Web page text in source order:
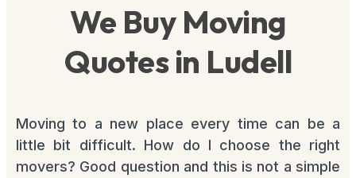
We Buy Moving
Quotes in Ludell
Moving to a new place every time can be a
little bit difficult. How do I choose the right
movers? Good question and this is not a simple